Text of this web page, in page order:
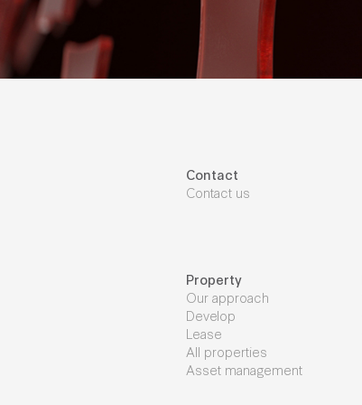
Contact
Contact us
Property
Our approach
Develop
Lease
All properties
Asset management